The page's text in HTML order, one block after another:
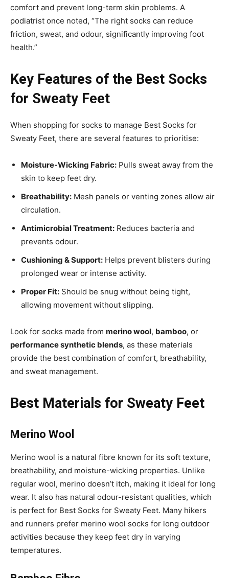
comfort and prevent long-term skin problems. A
podiatrist once noted, “The right socks can reduce
friction, sweat, and odour, significantly improving foot
health.”
Key Features of the Best Socks
for Sweaty Feet
When shopping for socks to manage Best Socks for
Sweaty Feet, there are several features to prioritise:
Moisture-Wicking Fabric: Pulls sweat away from the
skin to keep feet dry.
Breathability: Mesh panels or venting zones allow air
circulation.
Antimicrobial Treatment: Reduces bacteria and
prevents odour.
Cushioning & Support: Helps prevent blisters during
prolonged wear or intense activity.
Proper Fit: Should be snug without being tight,
allowing movement without slipping.
Look for socks made from merino wool, bamboo, or
performance synthetic blends, as these materials
provide the best combination of comfort, breathability,
and sweat management.
Best Materials for Sweaty Feet
Merino Wool
Merino wool is a natural fibre known for its soft texture,
breathability, and moisture-wicking properties. Unlike
regular wool, merino doesn’t itch, making it ideal for long
wear. It also has natural odour-resistant qualities, which
is perfect for Best Socks for Sweaty Feet. Many hikers
and runners prefer merino wool socks for long outdoor
activities because they keep feet dry in varying
temperatures.